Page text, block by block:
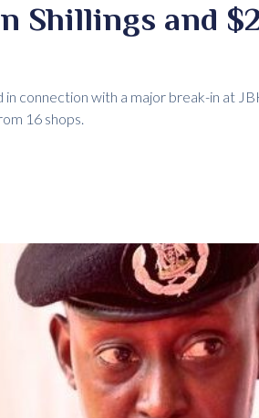
Shillings and
connection with a major break-in at
16 shops.